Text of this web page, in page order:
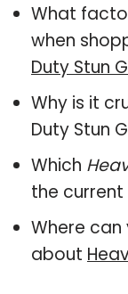
What
when
Duty Stun
Why is it
Duty Stun
Which
the
Where can
about